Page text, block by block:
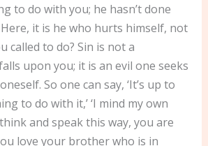
to do with you; he hasn’t done
it is he who hurts himself, not
called to do? Sin is not a
upon you; it is an evil one seeks
So one can say, ‘It’s up to
to do with it,’ ‘I mind my own
and speak this way, you are
love your brother who is in